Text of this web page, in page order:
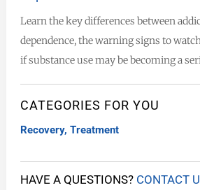
Learn the key differences between
dependence, the warning signs to
if substance use may be becoming a
CATEGORIES FOR YOU
Recovery, Treatment
HAVE A QUESTIONS? CONTACT